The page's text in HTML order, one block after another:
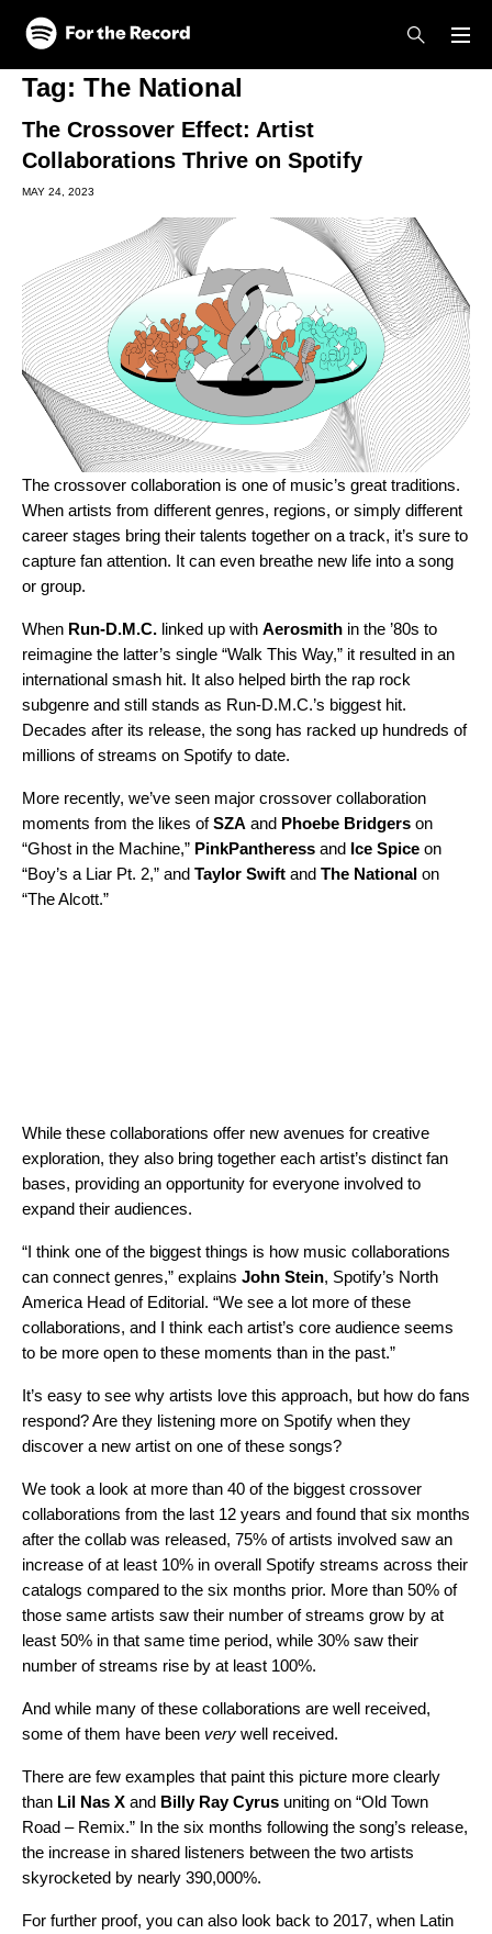
Skip to main content
Skip to footer
Tag: The National
The Crossover Effect: Artist
Collaborations Thrive on Spotify
MAY 24, 2023
The crossover collaboration is one of music’s great traditions.
When artists from different genres, regions, or simply different
career stages bring their talents together on a track, it’s sure to
capture fan attention. It can even breathe new life into a song
or group.
When Run-D.M.C. linked up with Aerosmith in the ’80s to
reimagine the latter’s single “Walk This Way,” it resulted in an
international smash hit. It also helped birth the rap rock
subgenre and still stands as Run-D.M.C.’s biggest hit.
Decades after its release, the song has racked up hundreds of
millions of streams on Spotify to date.
More recently, we’ve seen major crossover collaboration
moments from the likes ofSZA and Phoebe Bridgers on
“Ghost in the Machine,” PinkPantheress and Ice Spice on
“Boy’s a Liar Pt. 2,” and Taylor Swift and The National on
“The Alcott.”
While these collaborations offer new avenues for creative
exploration, they also bring together each artist’s distinct fan
bases, providing an opportunity for everyone involved to
expand their audiences.
“I think one of the biggest things is how music collaborations
can connect genres,” explains John Stein, Spotify’s North
America Head of Editorial. “We see a lot more of these
collaborations, and I think each artist’s core audience seems
to be more open to these moments than in the past.”
It’s easy to see why artists love this approach, but how do fans
respond? Are they listening more on Spotify when they
discover a new artist on one of these songs?
We took a look at more than 40 of the biggest crossover
collaborations from the last 12 years and found that six months
after the collab was released, 75% of artists involved saw an
increase of at least 10% in overall Spotify streams across their
catalogs compared to the six months prior. More than 50% of
those same artists saw their number of streams grow by at
least 50% in that same time period, while 30% saw their
number of streams rise by at least 100%.
And while many of these collaborations are well received,
some of them have been very well received.
There are few examples that paint this picture more clearly
than Lil Nas X and Billy Ray Cyrus uniting on “Old Town
Road – Remix.” In the six months following the song’s release,
the increase in shared listeners between the two artists
skyrocketed by nearly 390,000%.
For further proof, you can also look back to 2017, when Latin